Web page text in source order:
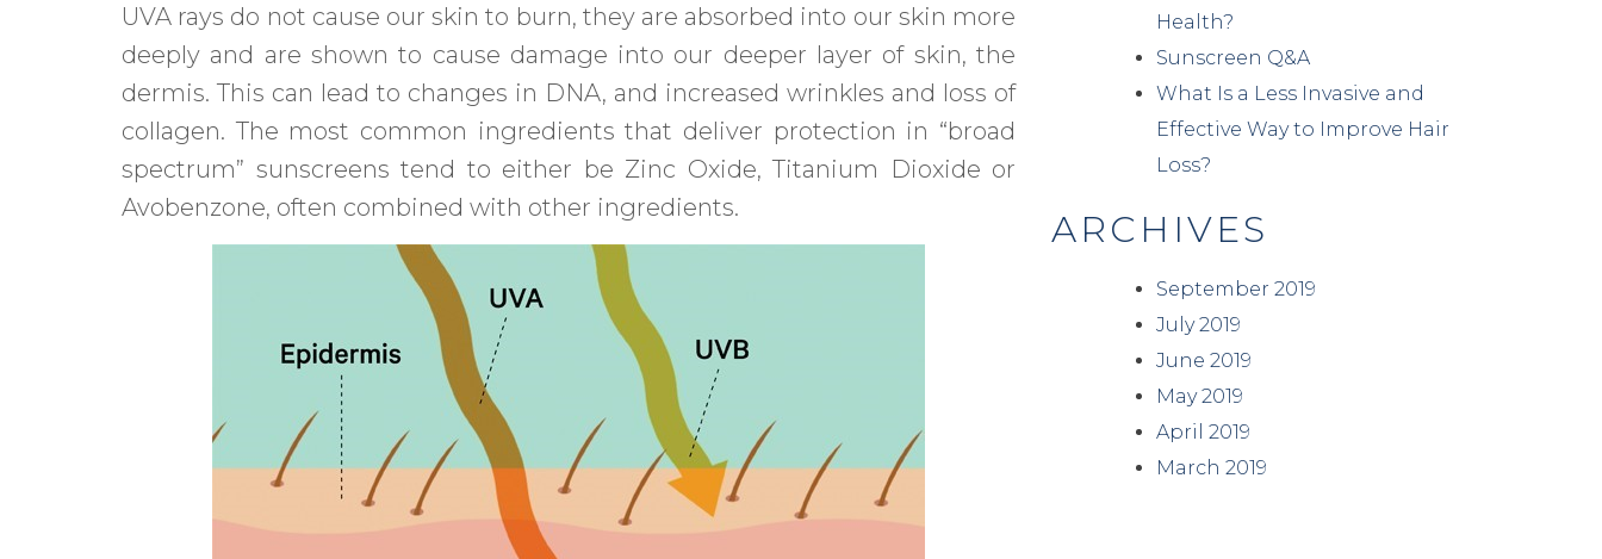
UVA rays do not cause our skin to burn, they are absorbed into our skin more
deeply and are shown to cause damage into our deeper layer of skin, the
dermis. This can lead to changes in DNA, and increased wrinkles and loss of
collagen. The most common ingredients that deliver protection in “broad
spectrum” sunscreens tend to either be Zinc Oxide, Titanium Dioxide or
Avobenzone, often combined with other ingredients.
Health?
Sunscreen Q&A
What Is a Less Invasive and
Effective Way to Improve Hair
Loss?
ARCHIVES
September 2019
July 2019
June 2019
May 2019
April 2019
March 2019